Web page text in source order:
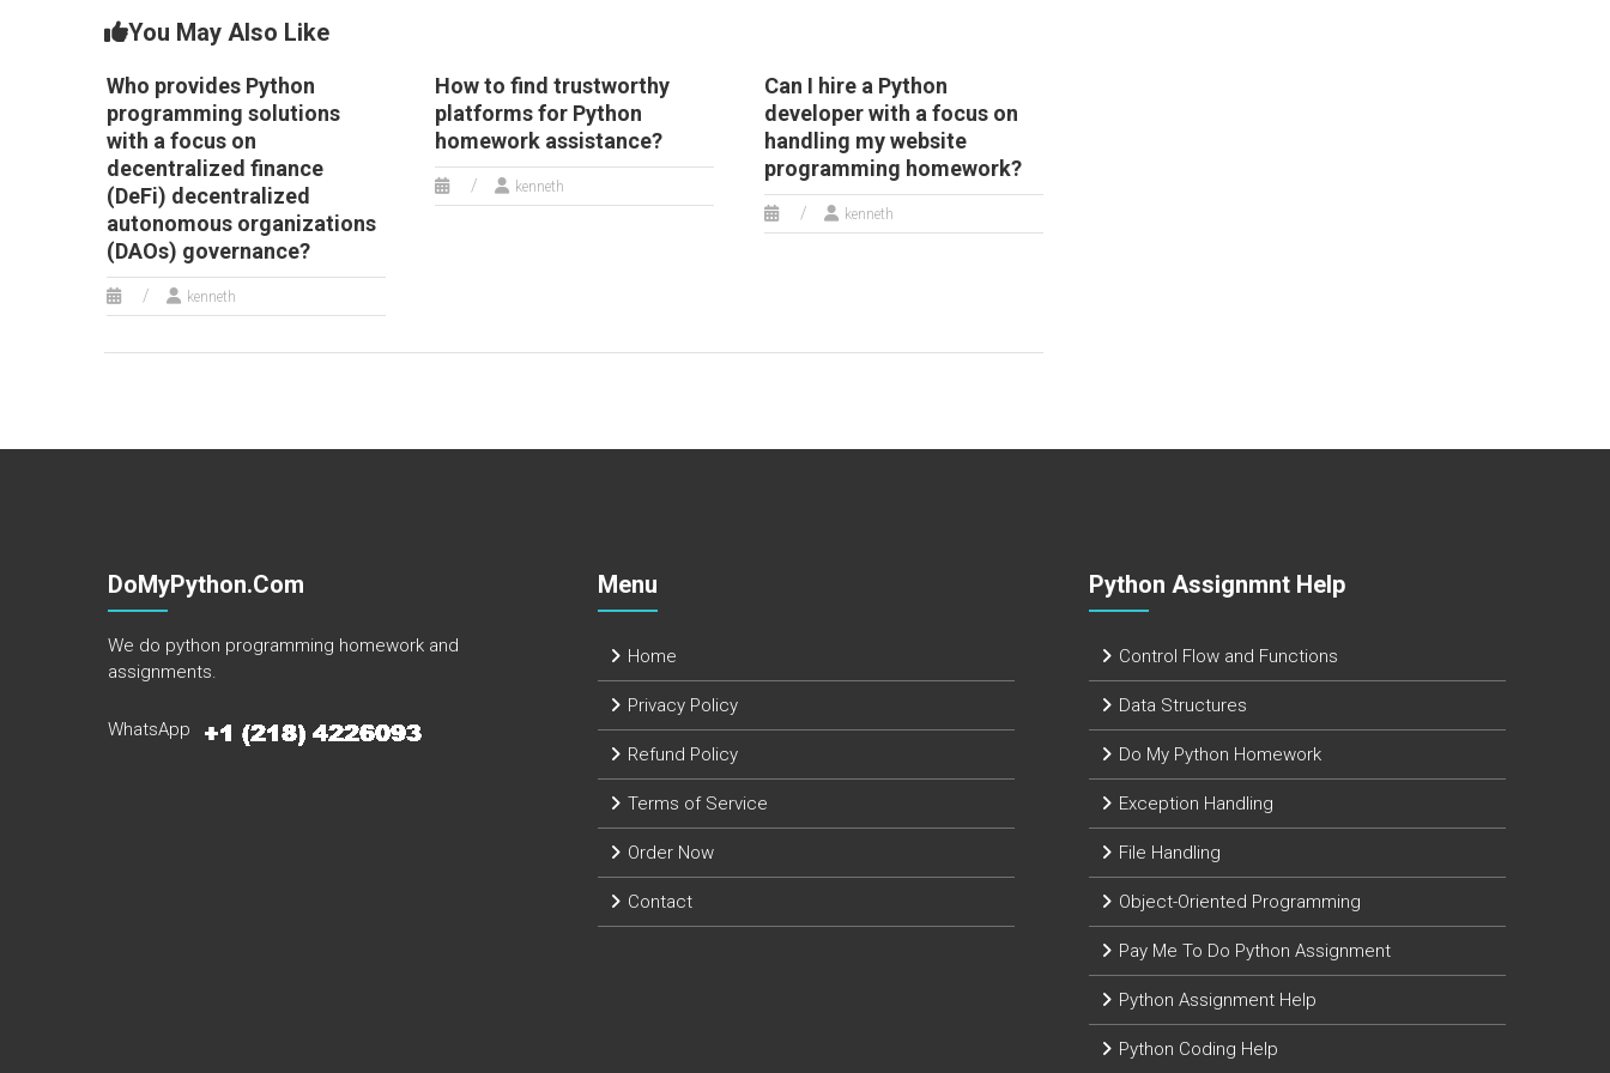
You May Also Like
Who provides Python
programming solutions
with a focus on
decentralized finance
(DeFi) decentralized
autonomous organizations
(DAOs) governance?
kenneth
How to find trustworthy
platforms for Python
homework assistance?
kenneth
Can I hire a Python
developer with a focus on
handling my website
programming homework?
kenneth
DoMyPython.com
We do python programming homework and
assignments.
WhatsApp
Menu
Home
Privacy Policy
Refund Policy
Terms of Service
Order Now
Contact
Python Assignmnt Help
Control Flow and Functions
Data Structures
Do My Python Homework
Exception Handling
File Handling
Object-Oriented Programming
Pay Me To Do Python Assignment
Python Assignment Help
Python Coding Help